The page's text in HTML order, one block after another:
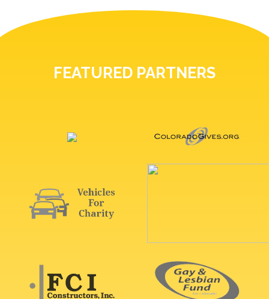
FEATURED PARTNERS